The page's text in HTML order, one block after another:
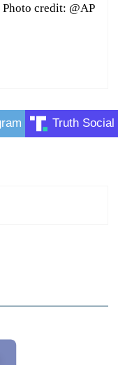
credit: @AP
Truth Social